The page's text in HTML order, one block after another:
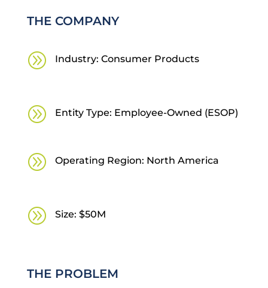
THE COMPANY
A Industry: Consumer Products
A Entity Type: Employee-Owned (ESOP)
A Operating Region: North America
A Size: $50M
THE PROBLEM